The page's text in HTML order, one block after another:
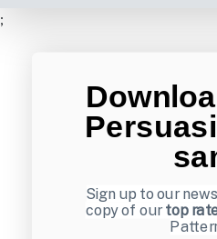
;
Sign up to our
copy of ourtop